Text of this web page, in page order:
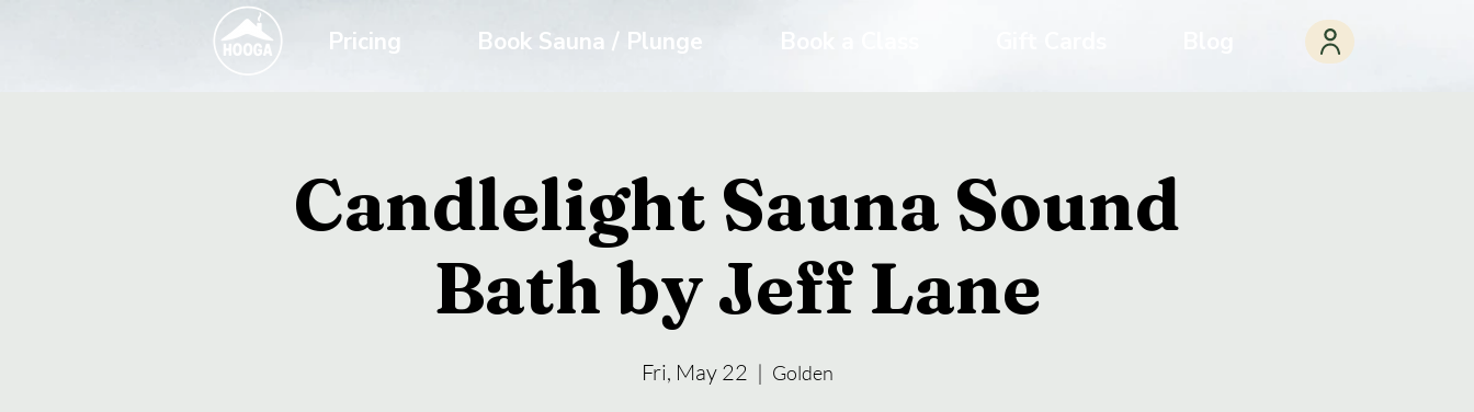
Pricing Book Sauna / Plunge
Candlelight Sauna Sound
Bath by Jeff Lane
Fri, May 22
  |
Golden